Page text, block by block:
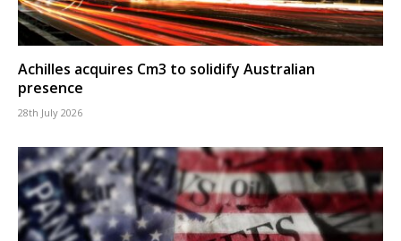
Achilles acquires Cm3 to solidify Australian
presence
28th July 2026